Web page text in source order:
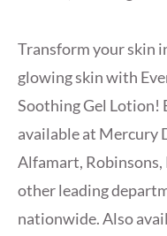
Transform your skin
glowing skin with
Soothing Gel Lotion!
available at Mercury
Alfamart,
other leading
nationwide. Also